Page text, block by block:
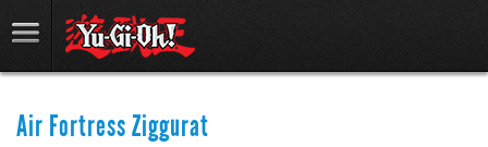
Air Fortress Ziggurat